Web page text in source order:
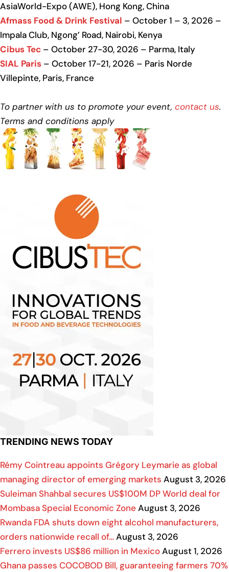
AsiaWorld-Expo (AWE), Hong Kong, China
Afmass Food & Drink Festival – October 1 – 3, 2026 –
Impala Club, Ngong’ Road, Nairobi, Kenya
Cibus Tec – October 27-30, 2026 – Parma, Italy
SIAL Paris – October 17-21, 2026 – Paris Norde
Villepinte, Paris, France
To partner with us to promote your event, contact us.
Terms and conditions apply
TRENDING NEWS TODAY
Rémy Cointreau appoints Grégory Leymarie as global
managing director of emerging markets August 3, 2026
Suleiman Shahbal secures US$100M DP World deal for
Mombasa Special Economic Zone August 3, 2026
Rwanda FDA shuts down eight alcohol manufacturers,
orders nationwide recall of…August 3, 2026
Ferrero invests US$86 million in MexicoAugust 1, 2026
Ghana passes COCOBOD Bill, guaranteeing farmers 70%